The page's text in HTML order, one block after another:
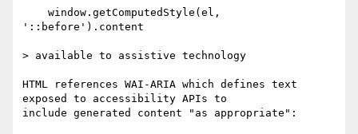
'::before').content
> available to assistive technology
HTML references WAI-ARIA which defines text
exposed to accessibility APIs to
include generated content "as appropriate":